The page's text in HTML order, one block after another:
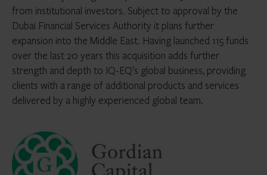
from institutional investors. Subject to approval by the
Dubai Financial Services Authority it plans further
expansion into the Middle East. Having launched 115 funds
over the last 20 years this acquisition adds further
strength and depth to IQ-EQ’s global business, providing
clients with a range of additional products and services
delivered by a highly experienced global team.